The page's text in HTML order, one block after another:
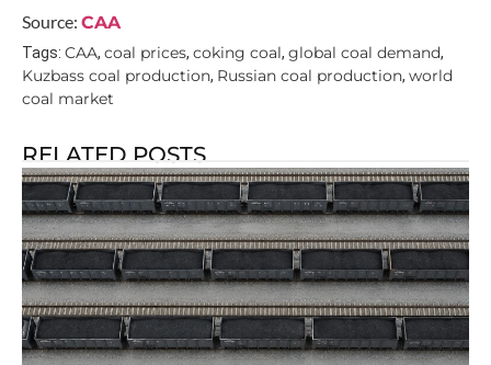
Source: CAA
Tags: CAA, coal prices, coking coal, global coal demand,
Kuzbass coal production, Russian coal production, world
coal market
RELATED POSTS